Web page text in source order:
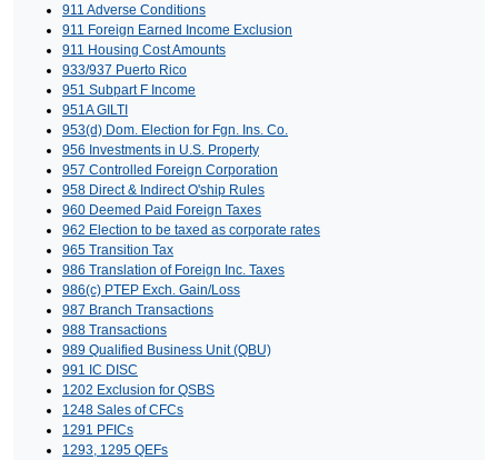
911 Adverse Conditions
911 Foreign Earned Income Exclusion
911 Housing Cost Amounts
933/937 Puerto Rico
951 Subpart F Income
951A GILTI
953(d) Dom. Election for Fgn. Ins. Co.
956 Investments in U.S. Property
957 Controlled Foreign Corporation
958 Direct & Indirect O'ship Rules
960 Deemed Paid Foreign Taxes
962 Election to be taxed as corporate rates
965 Transition Tax
986 Translation of Foreign Inc. Taxes
986(c) PTEP Exch. Gain/Loss
987 Branch Transactions
988 Transactions
989 Qualified Business Unit (QBU)
991 IC DISC
1202 Exclusion for QSBS
1248 Sales of CFCs
1291 PFICs
1293, 1295 QEFs